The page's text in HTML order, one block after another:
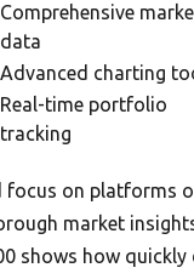
Comprehensive
data
Advanced charting
Real-time portfolio
tracking
focus on platforms
market
shows how